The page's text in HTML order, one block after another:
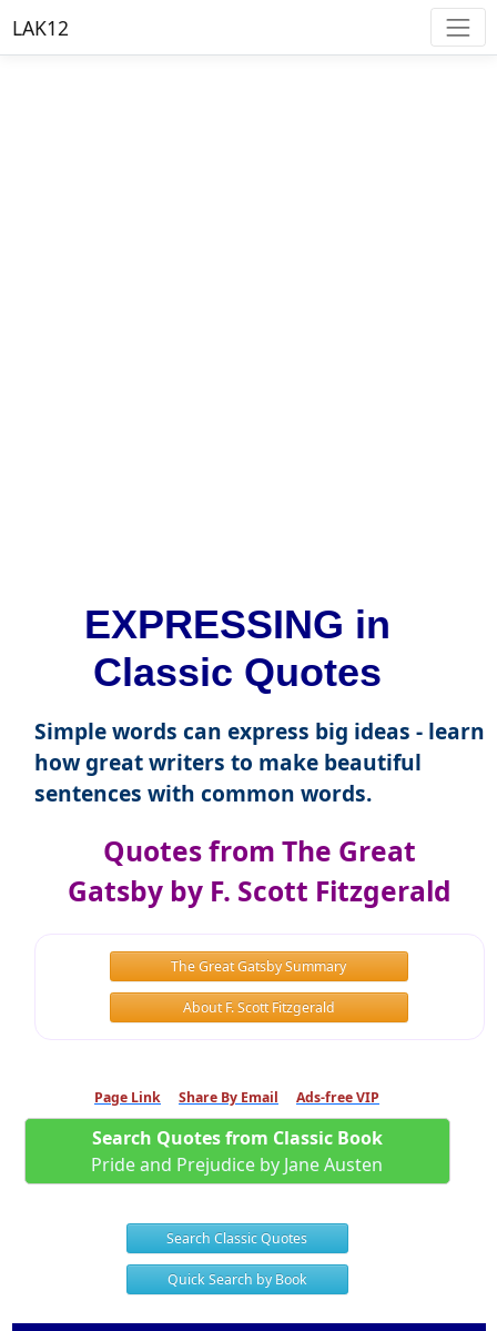
LAK12
EXPRESSING in
Classic Quotes
Simple words can express big ideas - learn
how great writers to make beautiful
sentences with common words.
Quotes from The Great
Gatsby by F. Scott Fitzgerald
The Great Gatsby Summary
About F. Scott Fitzgerald
Page Link Share By Email Ads-free VIP
Search Quotes from Classic Book
Pride and Prejudice by Jane Austen
Search Classic Quotes
Quick Search by Book